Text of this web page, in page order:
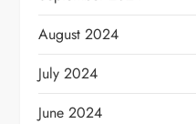
August 2024
July 2024
June 2024